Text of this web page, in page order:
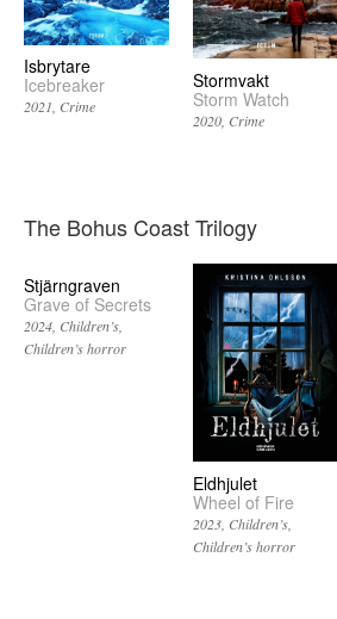
Isbrytare
Icebreaker
2021 Crime
Stormvakt
Storm Watch
2020 Crime
The Bohus Coast Trilogy
Stjärngraven
Grave of Secrets
2024 Children’s
Children’s horror
Eldhjulet
Wheel of Fire
2023 Children’s
Children’s horror